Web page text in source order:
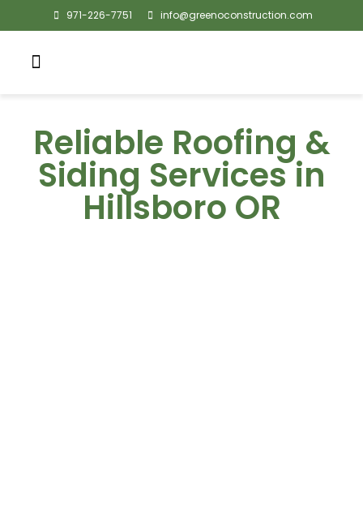
971-226-7751 info@greenoconstruction.com
Reliable Roofing &
Siding Services in
Hillsboro OR